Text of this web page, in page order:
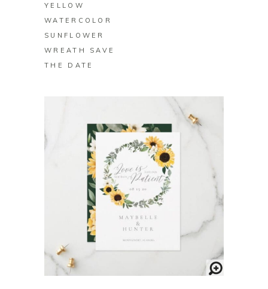
YELLOW
WATERCOLOR
SUNFLOWER
WREATH SAVE
THE DATE